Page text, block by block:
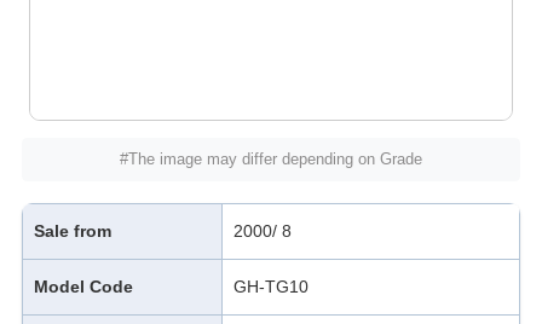
#The image may differ depending on Grade
Sale from 2000/ 8
Model Code GH-TG10